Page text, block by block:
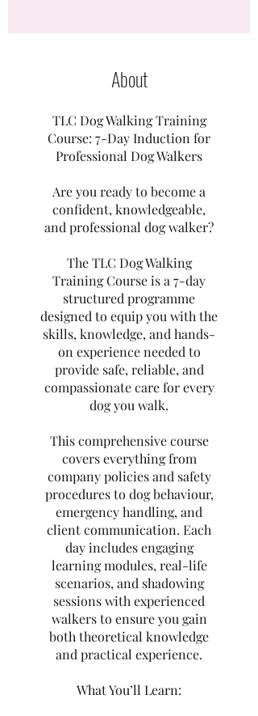
About
TLC Dog Walking Training
Course: 7-Day Induction for
Professional Dog Walkers
Are you ready to become a
confident, knowledgeable,
and professional dog walker?
The TLC Dog Walking
Training Course is a 7-day
structured programme
designed to equip you with the
skills, knowledge, and hands-
on experience needed to
provide safe, reliable, and
compassionate care for every
dog you walk.
This comprehensive course
covers everything from
company policies and safety
procedures to dog behaviour,
emergency handling, and
client communication. Each
day includes engaging
learning modules, real-life
scenarios, and shadowing
sessions with experienced
walkers to ensure you gain
both theoretical knowledge
and practical experience.
What You’ll Learn: